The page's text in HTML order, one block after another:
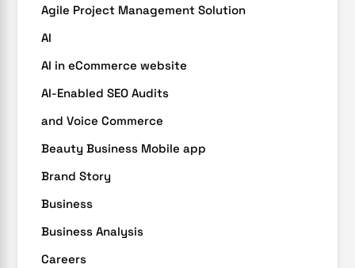
Agile Project Management Solution
AI
AI in eCommerce website
AI-Enabled SEO Audits
and Voice Commerce
Beauty Business Mobile app
Brand Story
Business
Business Analysis
Careers